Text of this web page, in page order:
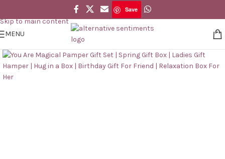
Skip to main content
Save
MENU